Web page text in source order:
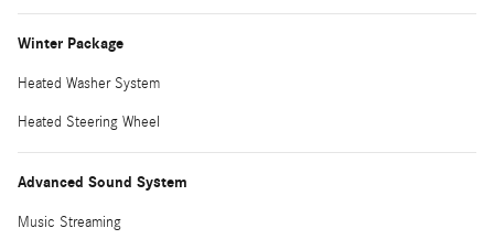
Winter Package
Heated Washer System
Heated Steering Wheel
Advanced Sound System
Music Streaming